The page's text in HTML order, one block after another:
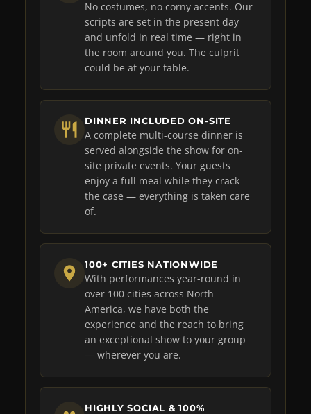
No costumes, no corny accents. Our
scripts are set in the present day
and unfold in real time — right in
the room around you. The culprit
could be at your table.
DINNER INCLUDED ON-SITE
A complete multi-course dinner is
served alongside the show for on-
site private events. Your guests
enjoy a full meal while they crack
the case — everything is taken care
of.
100+ CITIES NATIONWIDE
With performances year-round in
over 100 cities across North
America, we have both the
experience and the reach to bring
an exceptional show to your group
— wherever you are.
HIGHLY SOCIAL & 100%